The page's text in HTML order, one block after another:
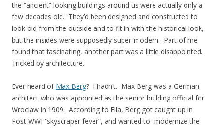
the “ancient” looking buildings around us were actually only a
few decades old. They’d been designed and constructed to
look old from the outside and to fit in with the historical look,
but the insides were supposedly super-modern. Part of me
found that fascinating, another part was a little disappointed.
Tricked by architecture.
Ever heard of Max Berg? I hadn’t. Max Berg was a German
architect who was appointed as the senior building official for
Wroclaw in 1909. According to Ella, Berg got caught up in
Post WWI “skyscraper fever”, and wanted to modernize the